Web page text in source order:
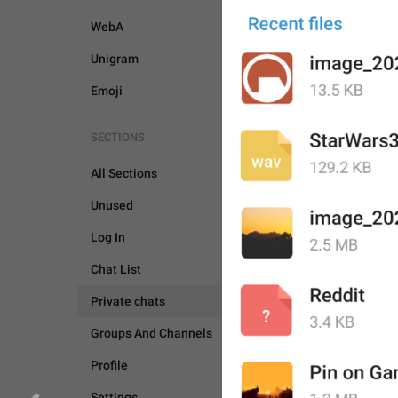
WebA
Unigram
Emoji
SECTIONS
All Sections
Unused
Log In
Chat List
Private chats
Groups And Channels
Profile PRIVATE CHATS